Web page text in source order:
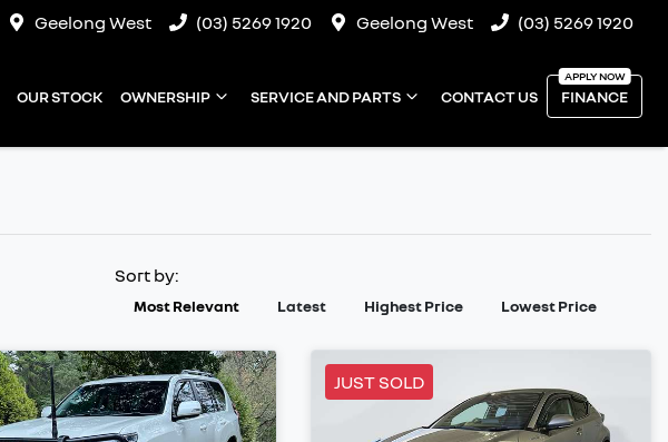
Geelong West (03) 5269 1920 Geelong West (03) 5269 1920
OUR STOCK OWNERSHIP SERVICE AND PARTS CONTACT US FINANCE
Sort by:
Most Relevant Latest Highest Price Lowest Price
JUST SOLD